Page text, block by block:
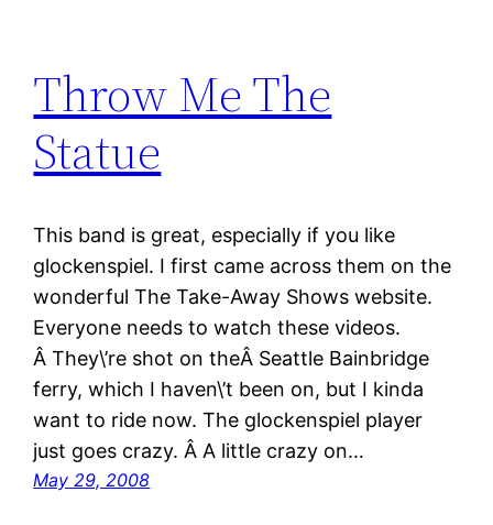
Throw Me The
Statue
This band is great, especially if you like
glockenspiel. I first came across them on the
wonderful The Take-Away Shows website.
Everyone needs to watch these videos.
Â They\’re shot on theÂ Seattle Bainbridge
ferry, which I haven\’t been on, but I kinda
want to ride now. The glockenspiel player
just goes crazy. Â A little crazy on…
May 29, 2008